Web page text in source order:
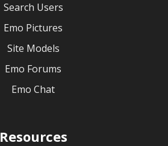
Search Users
Emo Pictures
Site Models
Emo Forums
Emo Chat
Resources